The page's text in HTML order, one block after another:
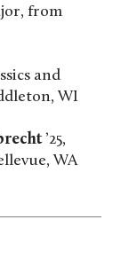
from
and
WI
’25,
WA